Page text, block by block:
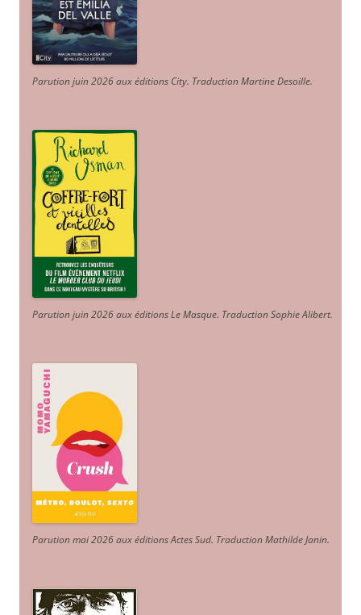
Parution juin 2026 aux éditions City. Traduction Martine Desoille.
Parution juin 2026 aux éditions Le Masque. Traduction Sophie Alibert.
Parution mai 2026 aux éditions Actes Sud. Traduction Mathilde Janin.